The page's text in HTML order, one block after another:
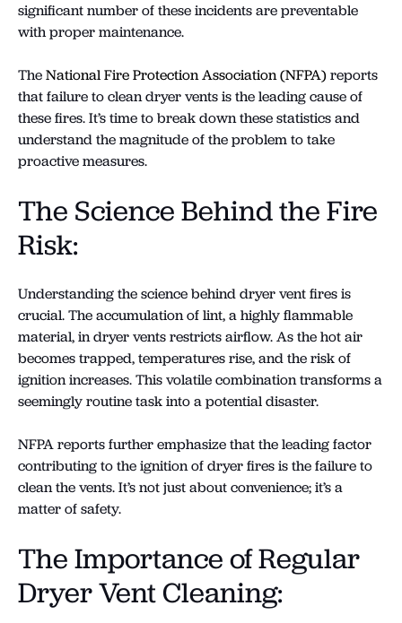
significant number of these incidents are preventable
with proper maintenance.
TheNational Fire Protection Association (NFPA)reports
that failure to clean dryer vents is the leading cause of
these fires. It’s time to break down these statistics and
understand the magnitude of the problem to take
proactive measures.
The Science Behind the Fire
Risk:
Understanding the science behind dryer vent fires is
crucial. The accumulation of lint, a highly flammable
material, in dryer vents restricts airflow. As the hot air
becomes trapped, temperatures rise, and the risk of
ignition increases. This volatile combination transforms a
seemingly routine task into a potential disaster.
NFPA reports further emphasize that the leading factor
contributing to the ignition of dryer fires is the failure to
clean the vents. It’s not just about convenience; it’s a
matter of safety.
The Importance of Regular
Dryer Vent Cleaning: